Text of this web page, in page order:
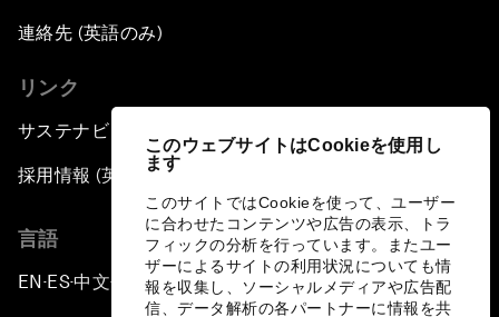
このウェブサイトはCookieを使用し
ます
このサイトではCookieを使って、ユーザー
に合わせたコンテンツや広告の表示、トラ
フィックの分析を行っています。またユー
ザーによるサイトの利用状況についても情
報を収集し、ソーシャルメディアや広告配
信、データ解析の各パートナーに情報を共
連絡先 (英語のみ)
リンク
サステナビリティへの取り組み
採用情報 (英語のみ)
言語
EN ▪ES▪中文▪ 日本語